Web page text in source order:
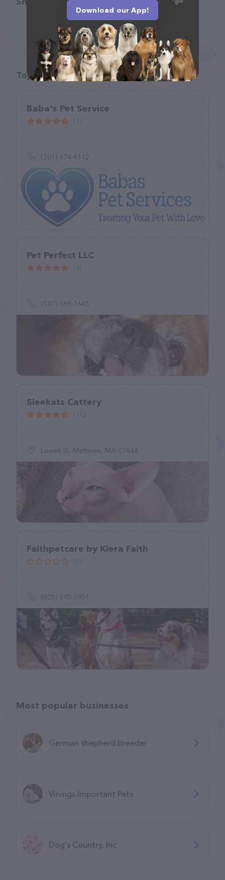
Top pet providers in your area
Baba's Pet Service
(201) 674-4112
Pet Perfect LLC
(540) 688-7645
Sleekats Cattery
Lowell St, Methuen, MA 01844
Faithpetcare by Kiera Faith
(805) 895-0951
Most popular businesses
German shepherd breeder
Vinings Important Pets
Dog's Country, Inc
Download our App!